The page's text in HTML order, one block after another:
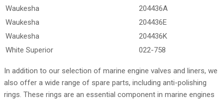
Waukesha
204436A
Waukesha
204436E
Waukesha
204436K
White Superior
022-758
In addition to our selection of marine engine valves and liners, we
also offer a wide range of spare parts, including anti-polishing
rings. These rings are an essential component in marine engines